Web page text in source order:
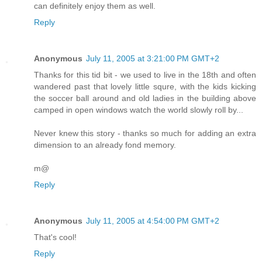
can definitely enjoy them as well.
Reply
Anonymous July 11, 2005 at 3:21:00 PM GMT+2
Thanks for this tid bit - we used to live in the 18th and often
wandered past that lovely little squre, with the kids kicking
the soccer ball around and old ladies in the building above
camped in open windows watch the world slowly roll by...
Never knew this story - thanks so much for adding an extra
dimension to an already fond memory.
m@
Reply
Anonymous July 11, 2005 at 4:54:00 PM GMT+2
That's cool!
Reply